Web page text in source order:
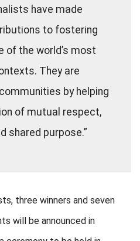
have made
to fostering
of the world’s most
They are
by helping
of mutual respect,
shared purpose.”
three winners and seven
will be announced in